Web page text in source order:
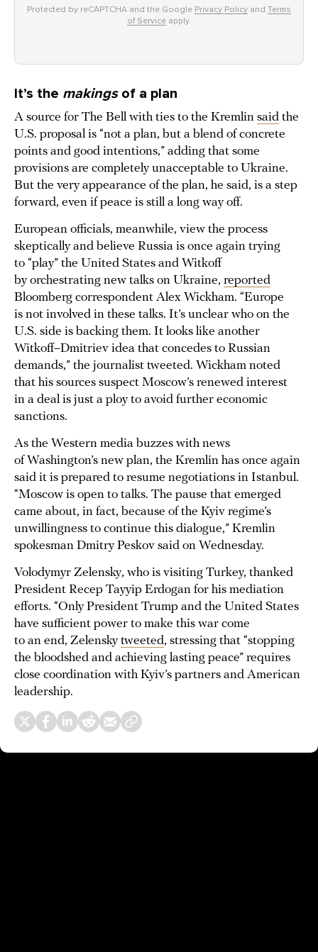
Protected by reCAPTCHA and the Google Privacy Policy and Terms
of Service apply.
It’s the makingsof a plan
A source for The Bell with ties to the Kremlin said the
U.S. proposal is “not a plan, but a blend of concrete
points and good intentions,” adding that some
provisions are completely unacceptable to Ukraine.
But the very appearance of the plan, he said, is a step
forward, even if peace is still a long way off.
European officials, meanwhile, view the process
skeptically and believe Russia is once again trying
to “play” the United States and Witkoff
by orchestrating new talks on Ukraine, reported
Bloomberg correspondent Alex Wickham. “Europe
is not involved in these talks. It’s unclear who on the
U.S. side is backing them. It looks like another
Witkoff–Dmitriev idea that concedes to Russian
demands,” the journalist tweeted. Wickham noted
that his sources suspect Moscow’s renewed interest
in a deal is just a ploy to avoid further economic
sanctions.
As the Western media buzzes with news
of Washington’s new plan, the Kremlin has once again
said it is prepared to resume negotiations in Istanbul.
“Moscow is open to talks. The pause that emerged
came about, in fact, because of the Kyiv regime’s
unwillingness to continue this dialogue,” Kremlin
spokesman Dmitry Peskov said on Wednesday.
Volodymyr Zelensky, who is visiting Turkey, thanked
President Recep Tayyip Erdogan for his mediation
efforts. “Only President Trump and the United States
have sufficient power to make this war come
to an end, Zelenskytweeted, stressing that “stopping
the bloodshed and achieving lasting peace” requires
close coordination with Kyiv’s partners and American
leadership.